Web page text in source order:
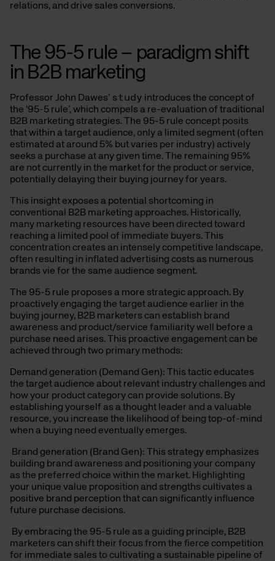
relations, and drive sales conversions.
The 95-5 rule – paradigm shift
in B2B marketing
Professor John Dawes’ study introduces the concept of
the ‘95-5 rule’, which compels a re-evaluation of traditional
B2B marketing strategies. The 95-5 rule concept posits
that within a target audience, only a limited segment (often
estimated at around 5% but varies per industry) actively
seeks a purchase at any given time. The remaining 95%
are not currently in the market for the product or service,
potentially delaying their buying journey for years.
This insight exposes a potential shortcoming in
conventional B2B marketing approaches. Historically,
many marketing resources have been directed toward
reaching a limited pool of immediate buyers. This
concentration creates an intensely competitive landscape,
often resulting in inflated advertising costs as numerous
brands vie for the same audience segment.
The 95-5 rule proposes a more strategic approach. By
proactively engaging the target audience earlier in the
buying journey, B2B marketers can establish brand
awareness and product/service familiarity well before a
purchase need arises. This proactive engagement can be
achieved through two primary methods:
Demand generation (Demand Gen): This tactic educates
the target audience about relevant industry challenges and
how your product category can provide solutions. By
establishing yourself as a thought leader and a valuable
resource, you increase the likelihood of being top-of-mind
when a buying need eventually emerges.
Brand generation (Brand Gen): This strategy emphasizes
building brand awareness and positioning your company
as the preferred choice within the market. Highlighting
your unique value proposition and strengths cultivates a
positive brand perception that can significantly influence
future purchase decisions.
By embracing the 95-5 rule as a guiding principle, B2B
marketers can shift their focus from the fierce competition
for immediate sales to cultivating a sustainable pipeline of